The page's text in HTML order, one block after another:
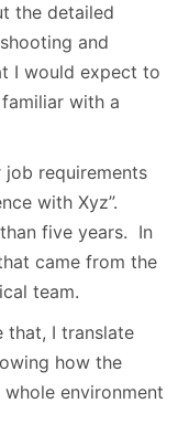
the detailed
and
I would expect to
with a
requirements
with Xyz”.
five years. In
came from the
team.
that, I translate
how the
environment